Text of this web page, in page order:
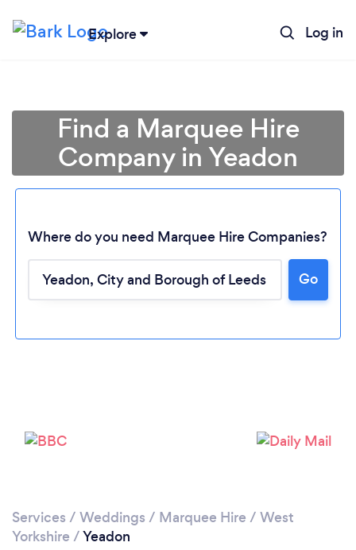
Explore Log in
Loading...
Find a Marquee Hire
Company in Yeadon
Where do you need Marquee Hire Companies?
Go
Services / Weddings / Marquee Hire / West
Yorkshire /Yeadon